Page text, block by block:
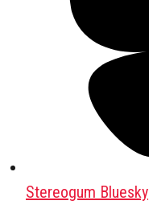
Stereogum Bluesky